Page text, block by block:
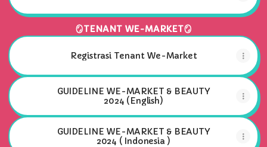
🪞TENANT WE-MARKET🪞
Registrasi Tenant We-Market
GUIDELINE WE-MARKET & BEAUTY
2024 (English)
GUIDELINE WE-MARKET & BEAUTY
2024 ( Indonesia )